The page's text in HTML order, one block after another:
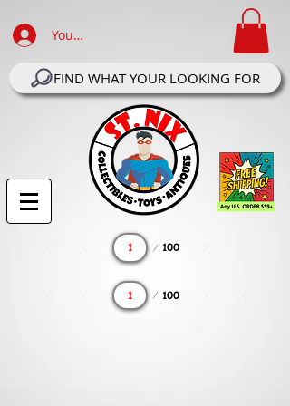
Your Account Log In
FIND WHAT YOUR LOOKING FOR
100
Page
100
Page